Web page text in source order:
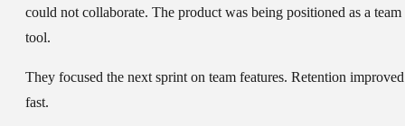
could not collaborate. The product was being positioned as a team
tool.
They focused the next sprint on team features. Retention improved
fast.